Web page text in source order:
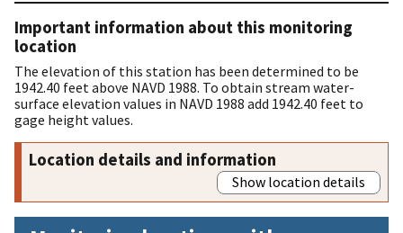
Important information about this monitoring
location
The elevation of this station has been determined to be
1942.40 feet above NAVD 1988. To obtain stream water-
surface elevation values in NAVD 1988 add 1942.40 feet to
gage height values.
Location details and information
Show location details